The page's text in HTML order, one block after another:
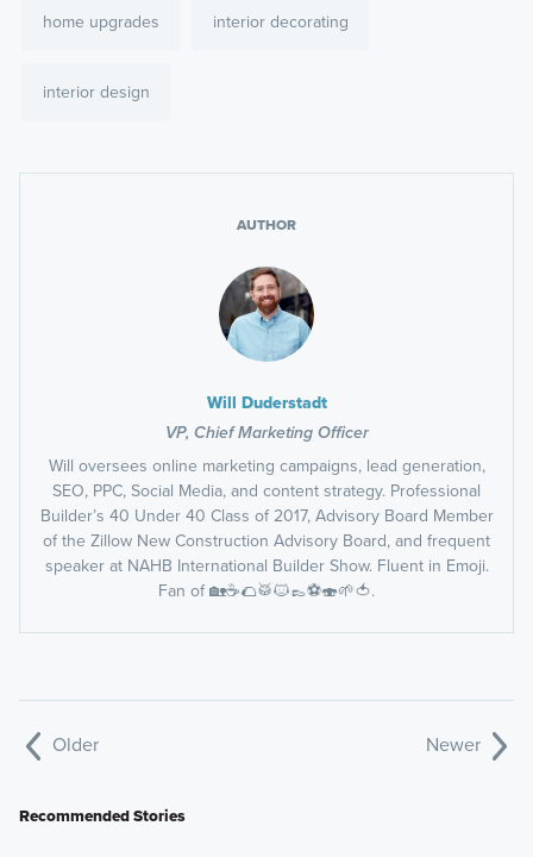
home upgrades interior decorating
interior design
AUTHOR
Will Duderstadt
VP, Chief Marketing Officer
Will oversees online marketing campaigns, lead generation,
SEO, PPC, Social Media, and content strategy. Professional
Builder’s 40 Under 40 Class of 2017, Advisory Board Member
of the Zillow New Construction Advisory Board, and frequent
speaker at NAHB International Builder Show. Fluent in Emoji.
Fan of 🏡☕️🌮🥁🐱👞⚽️🍣🌱🍅.
Older Newer
Recommended Stories